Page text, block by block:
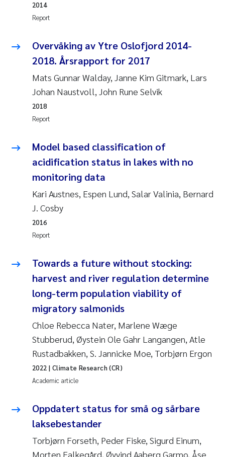
Synne Authén Andresen
Jonny Beyer
Samantha Goncalves Prat
Debhasish Bhakta
James Edward Sample
Erik Höglund
Rita Næss
Sabine Marty
Marijana Stenrud Brkljacic
Ailbhe Lisette Macken
Anders Ruus
Leah Amber Jackson-Blake
Cathrine Brecke Gundersen
Report
2014
Overvåking av Ytre Oslofjord 2014-
2018. Årsrapport for 2017
Mats Gunnar Walday, Janne Kim Gitmark, Lars
Johan Naustvoll, John Rune Selvik
Report
2018
Model based classification of
acidification status in lakes with no
monitoring data
Kari Austnes, Espen Lund, Salar Valinia, Bernard
J. Cosby
Report
2016
Towards a future without stocking:
harvest and river regulation determine
long-term population viability of
migratory salmonids
Chloe Rebecca Nater, Marlene Wæge
Stubberud, Øystein Ole Gahr Langangen, Atle
Rustadbakken, S. Jannicke Moe, Torbjørn Ergon
Academic article
2022 | Climate Research (CR)
Oppdatert status for små og sårbare
laksebestander
Torbjørn Forseth, Peder Fiske, Sigurd Einum,
Morten Falkegård, Øyvind Aaberg Garmo, Åse